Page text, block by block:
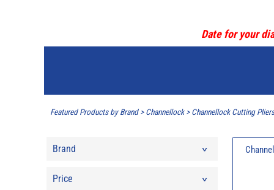
Date for your
Featured Products by Brand> Channellock> Channellock Cutting Pliers
Brand
Price